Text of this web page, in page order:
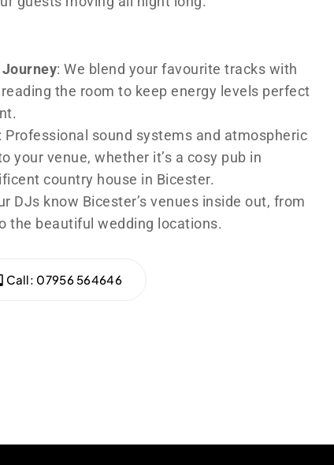
: We blend your favourite tracks with
the room to keep energy levels perfect
: Professional sound systems and atmospheric
your venue, whether it’s a cosy pub in
country house in Bicester.
DJs know Bicester’s venues inside out, from
the beautiful wedding locations.
Call: 07956 564646